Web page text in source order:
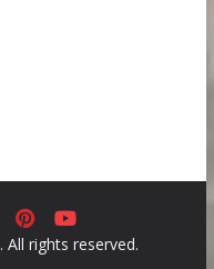
. All rights reserved.